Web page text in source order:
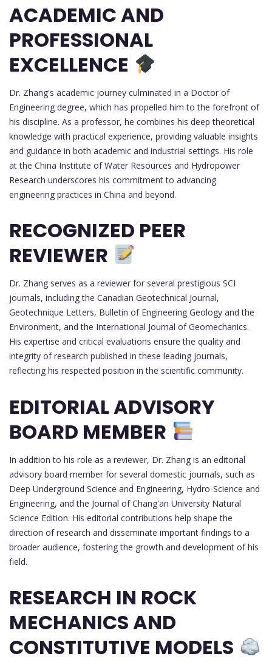
ACADEMIC AND
PROFESSIONAL
EXCELLENCE
Dr. Zhang's academic journey culminated in a Doctor of
Engineering degree, which has propelled him to the forefront of
his discipline. As a professor, he combines his deep theoretical
knowledge with practical experience, providing valuable insights
and guidance in both academic and industrial settings. His role
at the China Institute of Water Resources and Hydropower
Research underscores his commitment to advancing
engineering practices in China and beyond.
RECOGNIZED PEER
REVIEWER
Dr. Zhang serves as a reviewer for several prestigious SCI
journals, including the Canadian Geotechnical Journal,
Geotechnique Letters, Bulletin of Engineering Geology and the
Environment, and the International Journal of Geomechanics.
His expertise and critical evaluations ensure the quality and
integrity of research published in these leading journals,
reflecting his respected position in the scientific community.
EDITORIAL ADVISORY
BOARD MEMBER
In addition to his role as a reviewer, Dr. Zhang is an editorial
advisory board member for several domestic journals, such as
Deep Underground Science and Engineering, Hydro-Science and
Engineering, and the Journal of Chang'an University Natural
Science Edition. His editorial contributions help shape the
direction of research and disseminate important findings to a
broader audience, fostering the growth and development of his
field.
RESEARCH IN ROCK
MECHANICS AND
CONSTITUTIVE MODELS